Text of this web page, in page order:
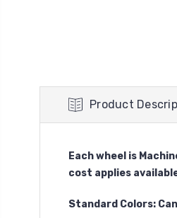
Product
Each wheel is
cost applies
Standard Colors: